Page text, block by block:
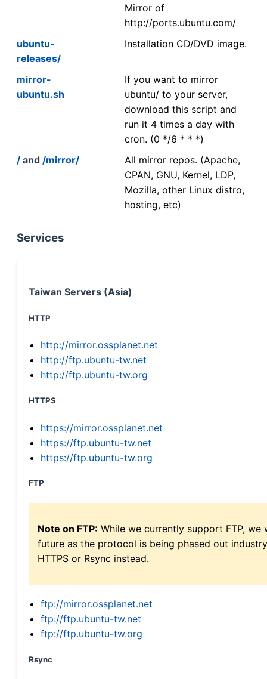
Mirror of
http://ports.ubuntu.com/
ubuntu-
releases/
Installation CD/DVD image.
mirror-
ubuntu.sh
If you want to mirror
ubuntu/ to your server,
download this script and
run it 4 times a day with
cron. (0 */6 * * *)
/ and /mirror/
All mirror repos. (Apache,
CPAN, GNU, Kernel, LDP,
Mozilla, other Linux distro,
hosting, etc)
Services
Taiwan Servers (Asia)
HTTP
http://mirror.ossplanet.net
http://ftp.ubuntu-tw.net
http://ftp.ubuntu-tw.org
HTTPS
https://mirror.ossplanet.net
https://ftp.ubuntu-tw.net
https://ftp.ubuntu-tw.org
FTP
Note on FTP: While we currently support FTP,
future as the protocol is being phased out
HTTPS or Rsync instead.
ftp://mirror.ossplanet.net
ftp://ftp.ubuntu-tw.net
ftp://ftp.ubuntu-tw.org
Rsync